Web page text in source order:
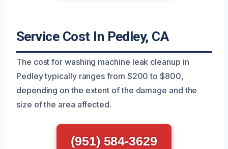
Service Cost In Pedley, CA
The cost for washing machine leak cleanup in
Pedley typically ranges from $200 to $800,
depending on the extent of the damage and the
size of the area affected.
(951) 584-3629